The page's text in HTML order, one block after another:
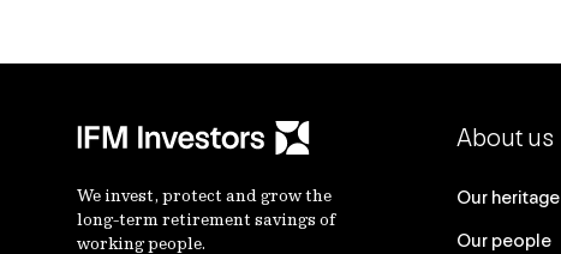
We invest, protect and grow the
long-term retirement savings of
working people.
About us
Our heritage
Our people